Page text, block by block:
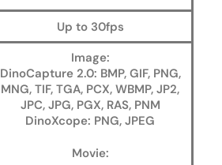
Up to 30fps
Image:
DinoCapture 2.0: BMP, GIF, PNG,
MNG, TIF, TGA, PCX, WBMP, JP2,
JPC, JPG, PGX, RAS, PNM
DinoXcope: PNG, JPEG
Movie: